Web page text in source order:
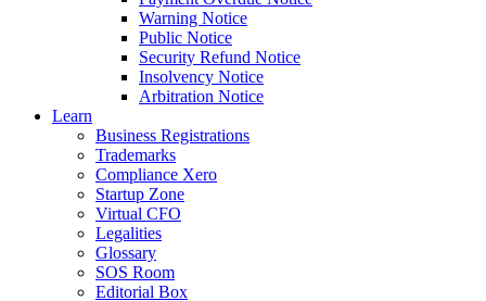
Warning Notice
Public Notice
Security Refund Notice
Insolvency Notice
Arbitration Notice
Learn
Business Registrations
Trademarks
Compliance Xero
Startup Zone
Virtual CFO
Legalities
Glossary
SOS Room
Editorial Box